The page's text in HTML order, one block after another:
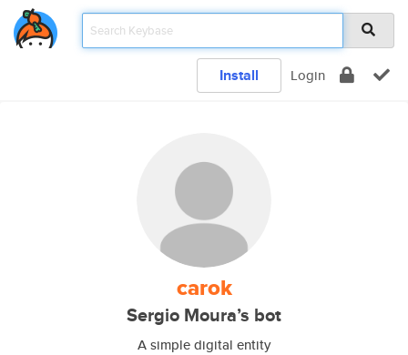
Install Login
carok
Sergio Moura’s bot
A simple digital entity